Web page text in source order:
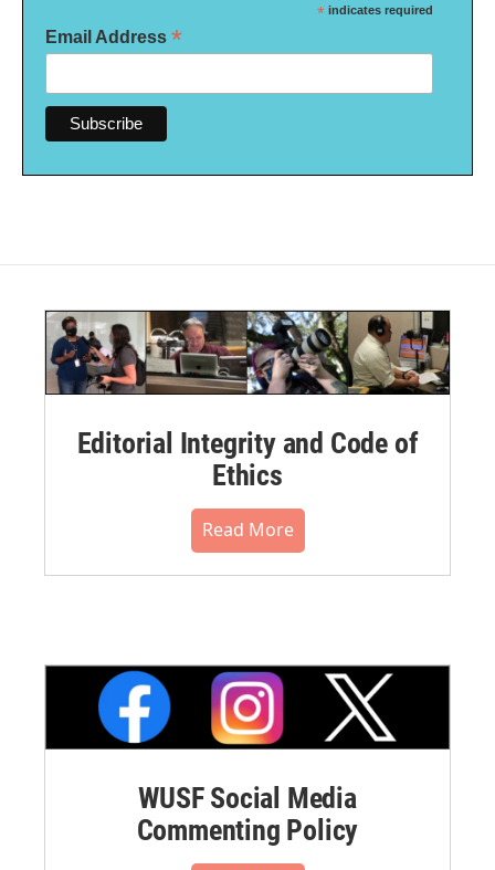
* indicates required
Email Address *
Editorial Integrity and Code of
Ethics
Read More
WUSF Social Media
Commenting Policy